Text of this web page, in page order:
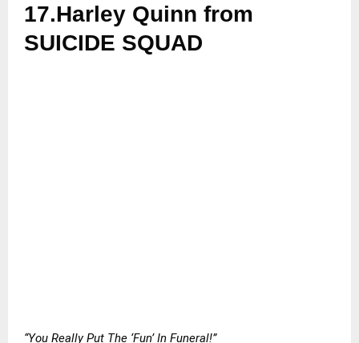
17.Harley Quinn from
SUICIDE SQUAD
“You Really Put The ‘Fun’ In Funeral!”